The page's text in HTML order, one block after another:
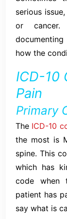
serious
or
how the
ICD-10
Pain
Primary
The ICD-10
the most is
spine. This
which has
code when
patient has
say what is